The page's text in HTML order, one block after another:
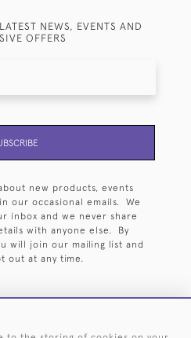
NEWS, EVENTS AND
OFFERS
new products, events
our occasional emails. We
inbox and we never share
with anyone else. By
will join our mailing list and
out at any time.